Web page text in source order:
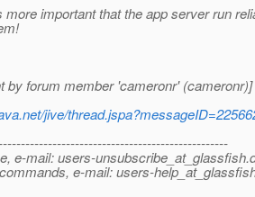
more important that the app server run
by forum member 'cameronr' (cameronr)]
jive/
e-mail: users-unsubscribe_at_glassfish.
e-mail: users-